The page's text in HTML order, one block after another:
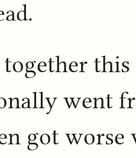
went
got worse